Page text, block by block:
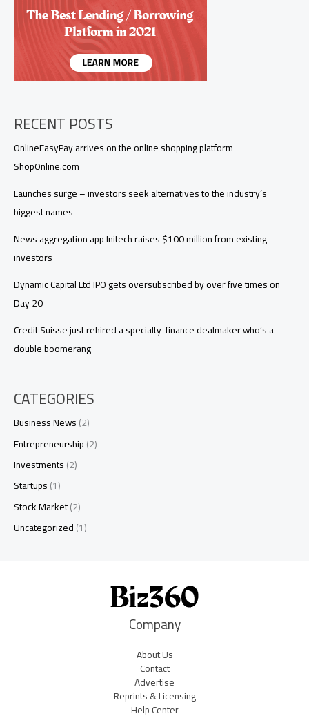
times
RECENT POSTS
OnlineEasyPay arrives on the online shopping platform
ShopOnline.com
Launches surge – investors seek alternatives to the industry’s
biggest names
News aggregation app Initech raises $100 million from existing
investors
Dynamic Capital Ltd IPO gets oversubscribed by over five times on
Day 20
Credit Suisse just rehired a specialty-finance dealmaker who’s a
double boomerang
CATEGORIES
Business News(2)
Entrepreneurship(2)
Investments(2)
Startups(1)
Stock Market(2)
Uncategorized(1)
Company
About Us
Contact
Advertise
Reprints & Licensing
Help Center